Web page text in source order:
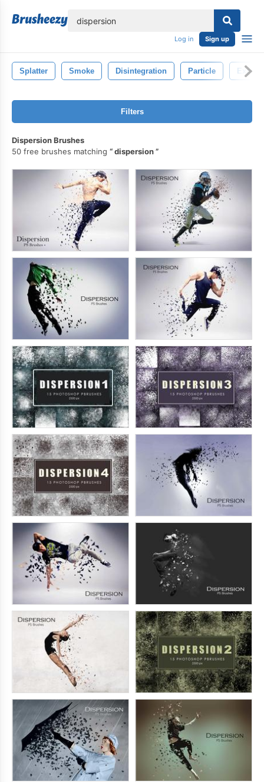
Log in Sign up
Splatter Smoke Disintegration Particle
Filters
Dispersion Brushes
50 free brushes matching
dispersion